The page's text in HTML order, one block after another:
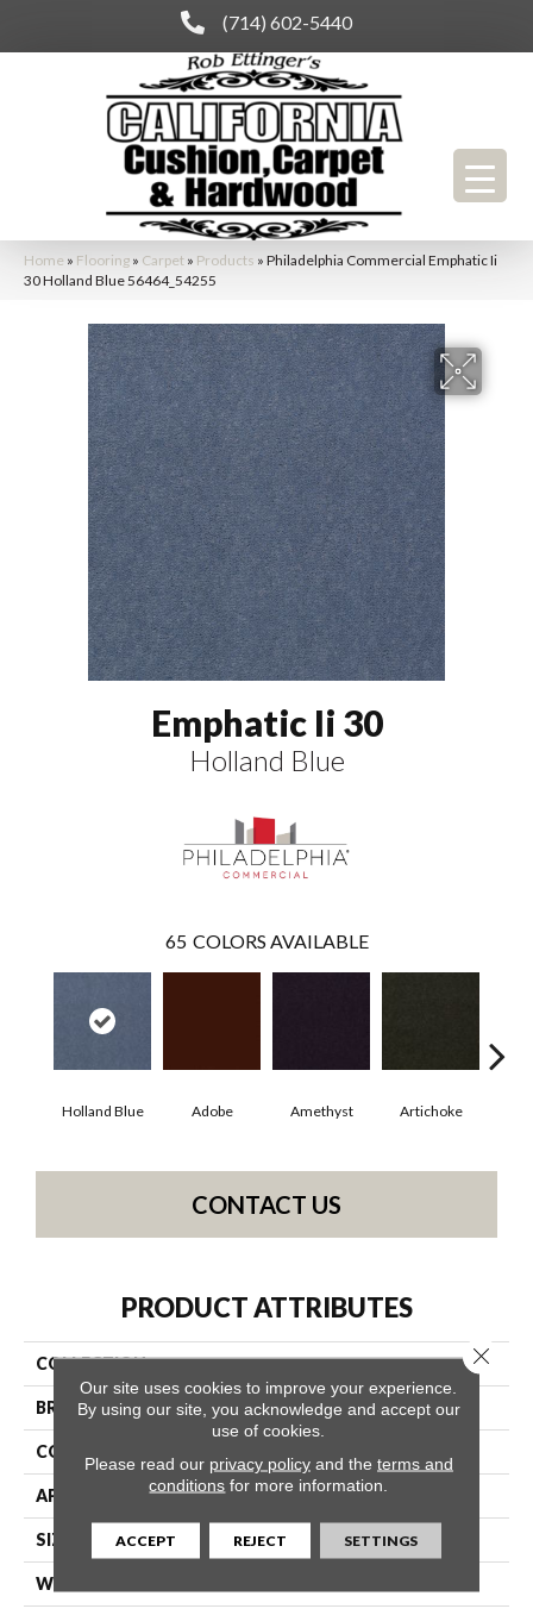
(714) 602-5440
Home » Flooring » Carpet » Products » Philadelphia Commercial Emphatic Ii
30 Holland Blue 56464_54255
Emphatic Ii 30
Holland Blue
65 COLORS AVAILABLE
Holland Blue Adobe Amethyst Artichoke
CONTACT US
PRODUCT ATTRIBUTES
COLLECTION Emphatic Ii 30
BRAND Philadelphia Commercial
CONSTRUCTION
APPLICATION Commercial
SIZE 12 Ft
WIDTH
Our site uses cookies to improve your experience.
By using our site, you acknowledge and accept our
use of cookies.
Please read our privacy policyand the terms and
conditions for more information.
ACCEPT REJECT SETTINGS
Close